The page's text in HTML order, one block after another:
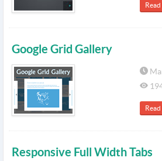
Google Grid Gallery
Responsive Full Width Tabs